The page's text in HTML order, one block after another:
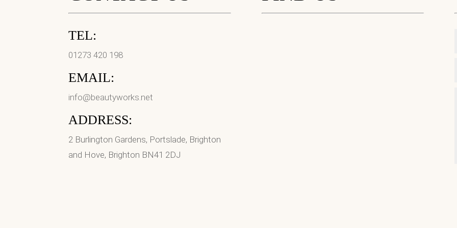
TEL:
01273 420 198
EMAIL:
info@beautyworks.net
ADDRESS:
2 Burlington Gardens, Portslade, Brighton
and Hove, Brighton BN41 2DJ